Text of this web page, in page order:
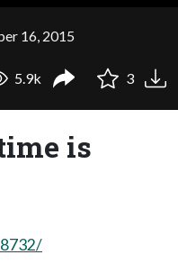
16, 2015
5.9k 3
is